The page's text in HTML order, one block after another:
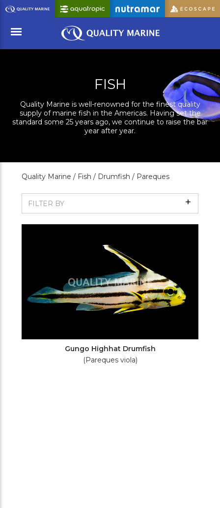
Skip
to
Content
FISH
Quality Marine is well-renowned for the finest quality
supply of marine fish in the Americas. Having set the
standard some 25 years ago, we continue to raise the bar
year after year.
Quality Marine / Fish / Drumfish / Pareques
FILTER BY Show
Filters
Gungo Highhat Drumfish
(Pareques viola)